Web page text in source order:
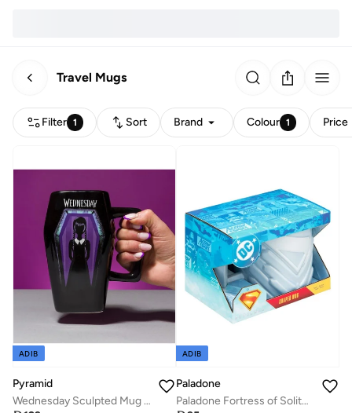
Travel Mugs
Filter 1 Sort Brand Colour 1 Price
ADIB
Pyramid
Wednesday Sculpted Mug - Coffin (500mL)
ADIB
Paladone
Paladone Fortress of Solitude Shaped Mug